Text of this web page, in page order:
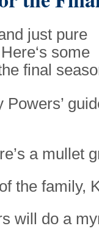
just pure
some
final
Powers’
a mullet
the family,
will do a